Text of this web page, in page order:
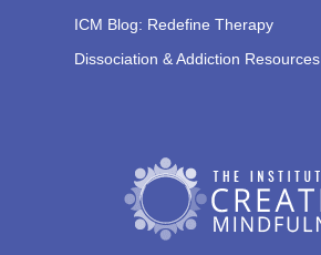
ICM Blog: Redefine Therapy
Dissociation & Addiction Resources